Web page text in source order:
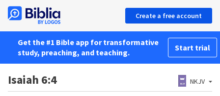
Create a free account
Get the #1 Bible app for transformative
study, preaching, and teaching.
Start trial
Isaiah 6:4 NKJV